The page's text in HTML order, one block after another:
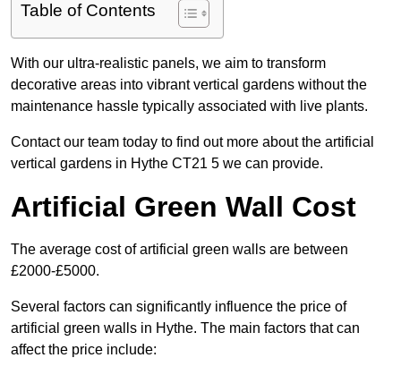
Table of Contents
With our ultra-realistic panels, we aim to transform
decorative areas into vibrant vertical gardens without the
maintenance hassle typically associated with live plants.
Contact our team today to find out more about the artificial
vertical gardens in Hythe CT21 5 we can provide.
Artificial Green Wall Cost
The average cost of artificial green walls are between
£2000-£5000.
Several factors can significantly influence the price of
artificial green walls in Hythe. The main factors that can
affect the price include: